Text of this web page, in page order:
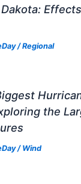
/Regional
the
/ Wind